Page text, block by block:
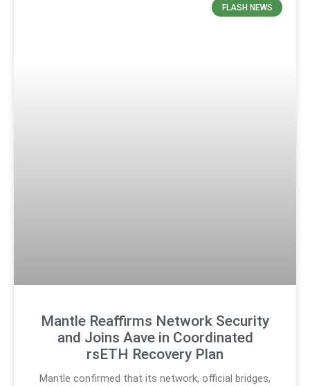
FLASH NEWS
Mantle Reaffirms Network Security
and Joins Aave in Coordinated
rsETH Recovery Plan
Mantle confirmed that its network, official bridges,